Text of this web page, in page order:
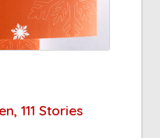
111 Stories